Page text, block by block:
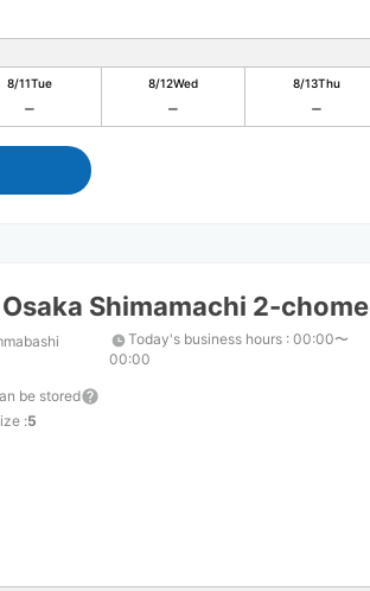
8/11Tue 8/12Wed 8/13Thu
Shimamachi 2-chome
Today's business hours: 00:00〜
00:00
be stored
:5